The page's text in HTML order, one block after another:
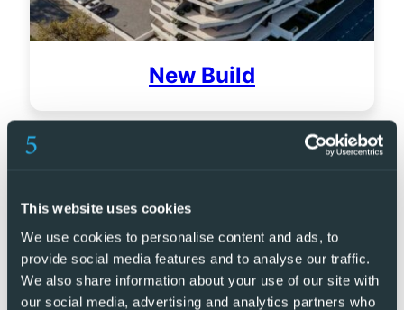
This website uses cookies
We use cookies to personalise content and ads, to
provide social media features and to analyse our traffic.
We also share information about your use of our site with
our social media, advertising and analytics partners who
New Build